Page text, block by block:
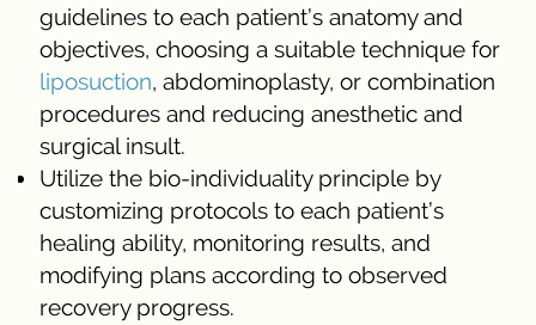
guidelines to each patient’s anatomy and
objectives, choosing a suitable technique for
liposuction, abdominoplasty, or combination
procedures and reducing anesthetic and
surgical insult.
Utilize the bio-individuality principle by
customizing protocols to each patient’s
healing ability, monitoring results, and
modifying plans according to observed
recovery progress.